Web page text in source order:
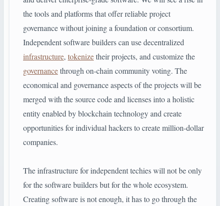
the tools and platforms that offer reliable project
governance without joining a foundation or consortium.
Independent software builders can use decentralized
infrastructure, tokenizetheir projects, and customize the
governancethrough on-chain community voting. The
economical and governance aspects of the projects will be
merged with the source code and licenses into a holistic
entity enabled by blockchain technology and create
opportunities for individual hackers to create million-dollar
companies.
The infrastructure for independent techies will not be only
for the software builders but for the whole ecosystem.
Creating software is not enough, it has to go through the